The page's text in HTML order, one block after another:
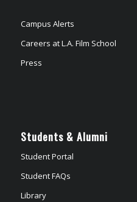
Campus Alerts
Careers at L.A. Film School
Press
Students & Alumni
Student Portal
Student FAQs
Library